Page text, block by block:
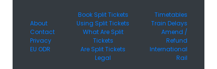
About
Contact
Privacy
EU ODR
Book Split Tickets
Using Split Tickets
What Are Split
Tickets
Are Split Tickets
Legal
Timetables
Train Delays
Amend /
Refund
International
Rail